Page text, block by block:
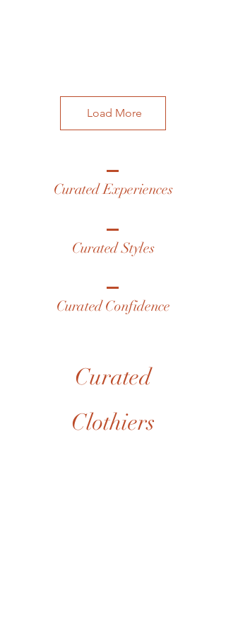
Load More
Curated Experiences
Curated Styles
Curated Confidence
Curated
Clothiers